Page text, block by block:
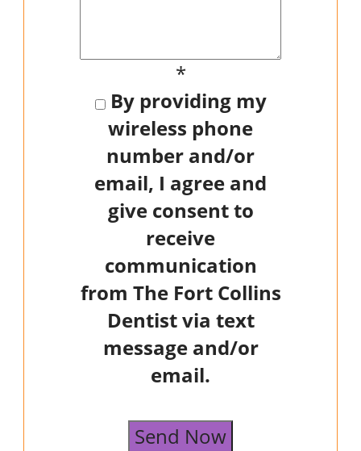
*
By providing my
wireless phone
number and/or
email, I agree and
give consent to
receive
communication
from The Fort Collins
Dentist via text
message and/or
email.
Send Now